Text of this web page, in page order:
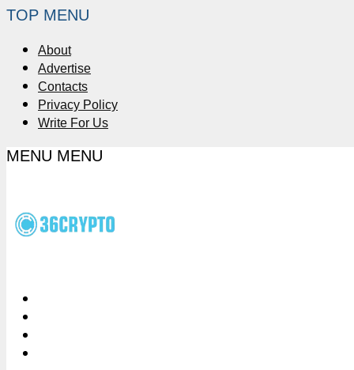
TOP MENU
About
Advertise
Contacts
Privacy Policy
Write For Us
MENU MENU